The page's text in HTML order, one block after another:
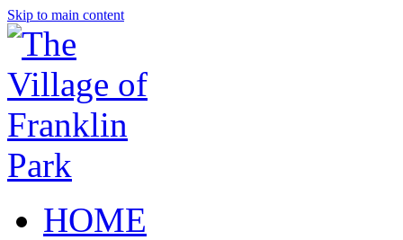
Skip to main content
HOME